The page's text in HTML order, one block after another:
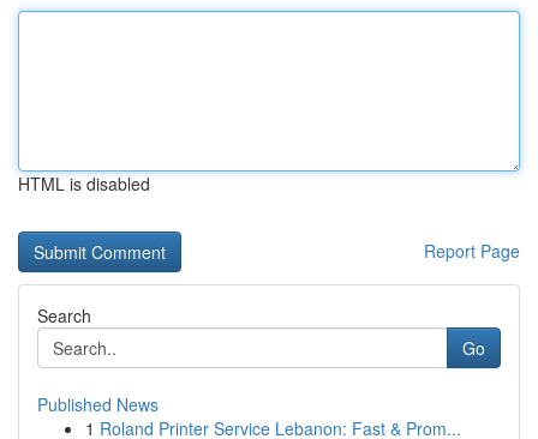
HTML is disabled
Report Page
Search
Go
Published News
1 Roland Printer Service Lebanon: Fast & Prom...